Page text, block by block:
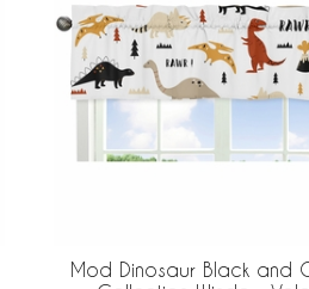
Mod Dinosaur Black and